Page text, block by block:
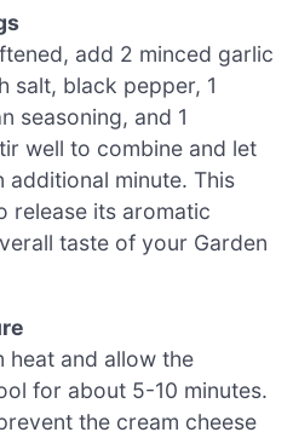
add 2 minced garlic
salt, black pepper, 1
seasoning, and 1
well to combine and let
minute. This
release its aromatic
taste of your Garden
heat and allow the
for about 5-10 minutes.
the cream cheese